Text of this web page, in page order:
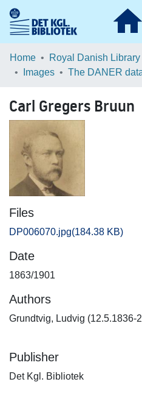
Communities & Collections
Browse LOAR
Statistics
Home Royal Danish Library
Images
The DANER
Carl Gregers Bruun
Files
DP006070.jpg(184.38 KB)
Date
1863/1901
Authors
Grundtvig, Ludvig (12.5.1836-
Publisher
Det Kgl. Bibliotek